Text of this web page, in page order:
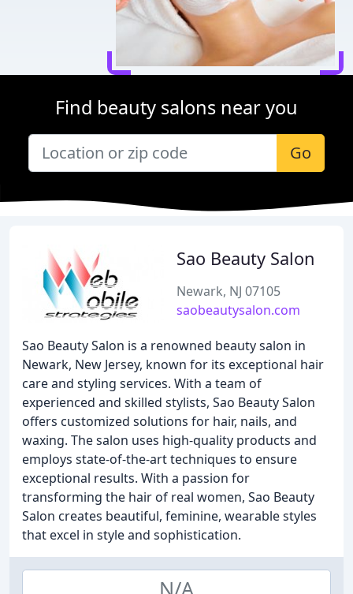
Find beauty salons near you
Go
Sao Beauty Salon
Newark, NJ 07105
saobeautysalon.com
Sao Beauty Salon is a renowned beauty salon in
Newark, New Jersey, known for its exceptional hair
care and styling services. With a team of
experienced and skilled stylists, Sao Beauty Salon
offers customized solutions for hair, nails, and
waxing. The salon uses high-quality products and
employs state-of-the-art techniques to ensure
exceptional results. With a passion for
transforming the hair of real women, Sao Beauty
Salon creates beautiful, feminine, wearable styles
that excel in style and sophistication.
N/A